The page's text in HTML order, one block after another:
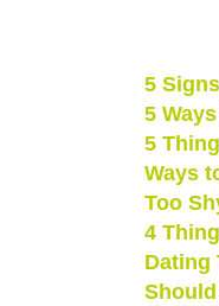
5
5
5
Ways
Too
4
Dating